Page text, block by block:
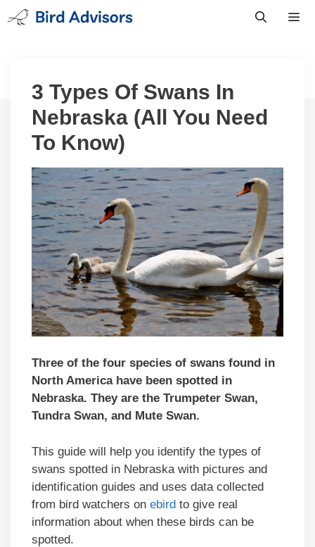
Skip
to
3 Types Of Swans In
Nebraska (All You Need
To Know)
Three of the four species of swans found in
North America have been spotted in
Nebraska. They are the Trumpeter Swan,
Tundra Swan, and Mute Swan.
This guide will help you identify the types of
swans spotted in Nebraska with pictures and
identification guides and uses data collected
from bird watchers on ebird to give real
information about when these birds can be
spotted.